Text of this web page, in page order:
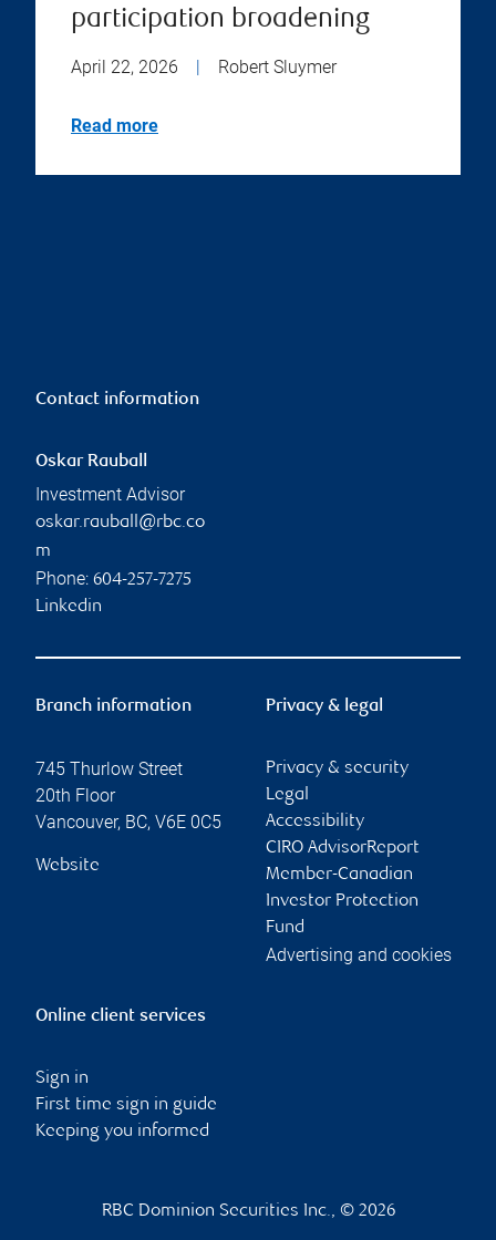
participation broadening
April 22, 2026 | Robert Sluymer
Read more
Contact information
Oskar Rauball
Investment Advisor
oskar.rauball@rbc.co
m
Phone: 604-257-7275
Linkedin
Branch information
745 Thurlow Street
20th Floor
Vancouver, BC, V6E 0C5
Website
Privacy & legal
Privacy & security
Legal
Accessibility
CIRO AdvisorReport
Member-Canadian
Investor Protection
Fund
Advertising and cookies
Online client services
Sign in
First time sign in guide
Keeping you informed
RBC Dominion Securities Inc., © 2026